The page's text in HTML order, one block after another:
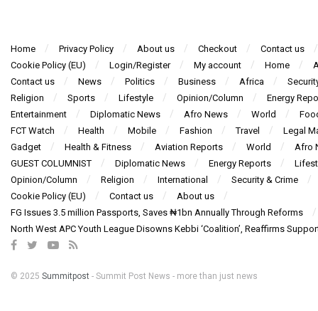
Home Privacy Policy About us Checkout
Contact us
Cookie Policy (EU)
Login/Register My account Home
Contact us
News Politics Business Africa
Religion
Sports Lifestyle Opinion/Column
Energy
Entertainment
Diplomatic News Afro News World
FCT Watch
Health Mobile Fashion Travel
Legal
Gadget
Health & Fitness Aviation Reports World
Afro
GUEST COLUMNIST
Diplomatic News Energy Reports
Opinion/Column
Religion International
Security & Crime
Cookie Policy (EU)
Contact us
About us
FG Issues 3.5 million Passports, Saves ₦1bn Annually Through Reforms
North West APC Youth League Disowns Kebbi ‘Coalition’, Reaffirms
© 2025 Summitpost - Summit Post News - more than just news